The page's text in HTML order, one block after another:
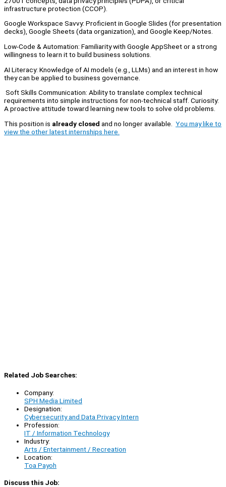
infrastructure protection (CCOP).
Google Workspace Savvy: Proficient in Google Slides (for presentation
decks), Google Sheets (data organization), and Google Keep/Notes.
Low-Code & Automation: Familiarity with Google AppSheet or a strong
willingness to learn it to build business solutions.
AI Literacy: Knowledge of AI models (e.g., LLMs) and an interest in how
they can be applied to business governance.
Soft Skills Communication: Ability to translate complex technical
requirements into simple instructions for non-technical staff. Curiosity:
A proactive attitude toward learning new tools to solve old problems.
This position is already closed and no longer available. You may like to
view the other latest internships here.
Related Job Searches:
Company:
SPH Media Limited
Designation:
Cybersecurity and Data Privacy Intern
Profession:
IT / Information Technology
Industry:
Arts / Entertainment / Recreation
Location:
Toa Payoh
Discuss this Job: